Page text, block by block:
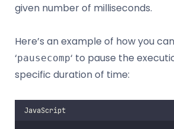
given number of milliseconds.
Here’s an example of how you
‘pausecomp‘ to pause the
specific duration of time:
JavaScript